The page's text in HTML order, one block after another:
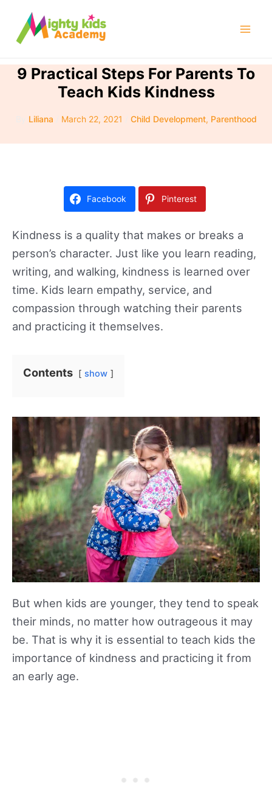
content
9 Practical Steps For Parents To
Teach Kids Kindness
Liliana March 22, 2021 Child Development, Parenthood
Facebook Pinterest
Kindness is a quality that makes or breaks a
person’s character. Just like you learn reading,
writing, and walking, kindness is learned over
time. Kids learn empathy, service, and
compassion through watching their parents
and practicing it themselves.
Contents show
But when kids are younger, they tend to speak
their minds, no matter how outrageous it may
be. That is why it is essential to teach kids the
importance of kindness and practicing it from
an early age.